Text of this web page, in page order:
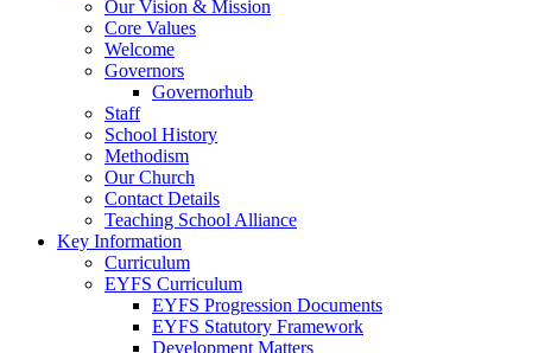
Our Vision & Mission
Core Values
Welcome
Governors
Governorhub
Staff
School History
Methodism
Our Church
Contact Details
Teaching School Alliance
Key Information
Curriculum
EYFS Curriculum
EYFS Progression Documents
EYFS Statutory Framework
Development Matters